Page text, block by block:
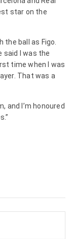
star on the
ball as Figo.
said I was the
time when I was
That was a
and I’m honoured